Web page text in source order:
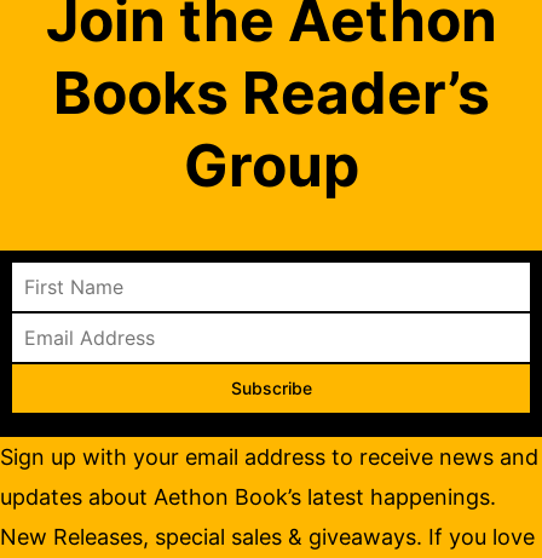
Join the Aethon
Books Reader’s
Group
Subscribe
Sign up with your email address to receive news and
updates about Aethon Book’s latest happenings.
New Releases, special sales & giveaways. If you love